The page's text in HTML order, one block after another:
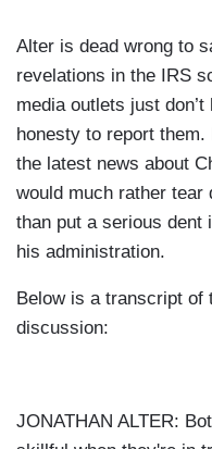
Alter is dead wrong to
revelations in the IRS
media outlets just
honesty to report them.
the latest news about
would much rather tear
than put a serious dent
his administration.
Below is a transcript of
discussion:
JONATHAN ALTER: